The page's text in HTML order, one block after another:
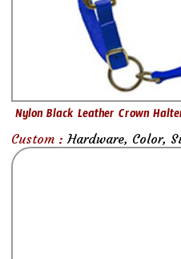
Nylon Black Leather Crown
Custom : Hardware, Color,